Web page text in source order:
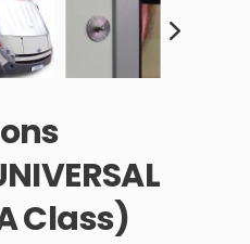
Class)